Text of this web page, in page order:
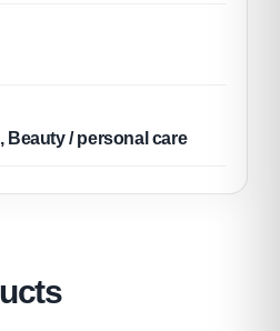
Beauty / personal care